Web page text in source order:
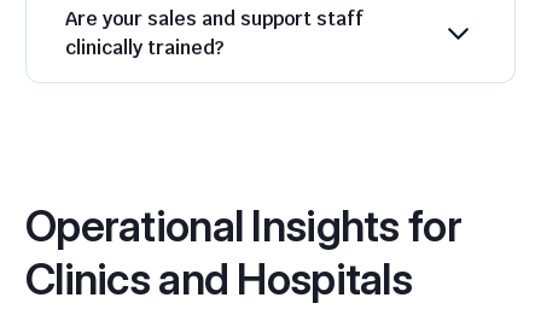
Are your sales and support staff
clinically trained?
Operational Insights for
Clinics and Hospitals